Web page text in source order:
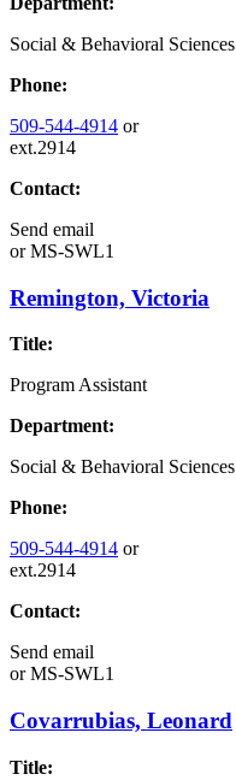
Social & Behavioral Sciences
Phone:
509-544-4914 or
ext.2914
Contact:
Send email
orMS-SWL1
Remington, Victoria
Title:
Program Assistant
Department:
Social & Behavioral Sciences
Phone:
509-544-4914 or
ext.2914
Contact:
Send email
orMS-SWL1
Covarrubias, Leonard
Title: